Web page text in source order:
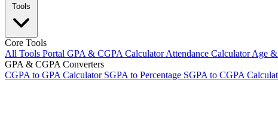
Tools
Core Tools
All Tools Portal GPA & CGPA CalculatorAttendance CalculatorAge
GPA & CGPA Converters
CGPA to GPA Calculator SGPA to Percentage SGPA to CGPA